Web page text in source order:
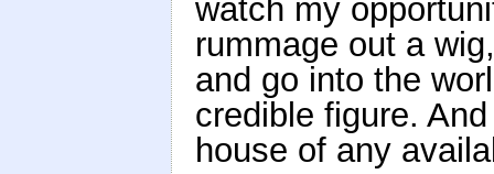
watch my
rummage out a
and go into the
credible figure.
house of any